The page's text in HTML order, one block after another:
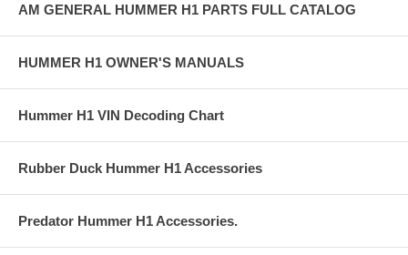
AM GENERAL HUMMER H1 PARTS FULL CATALOG
HUMMER H1 OWNER'S MANUALS
Hummer H1 VIN Decoding Chart
Rubber Duck Hummer H1 Accessories
Predator Hummer H1 Accessories.